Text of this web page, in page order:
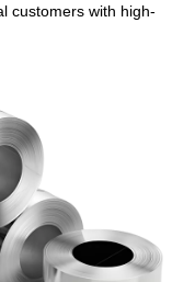
customers with high-